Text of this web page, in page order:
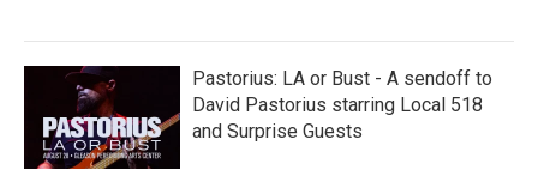
Pastorius: LA or Bust - A sendoff to
David Pastorius starring Local 518
and Surprise Guests